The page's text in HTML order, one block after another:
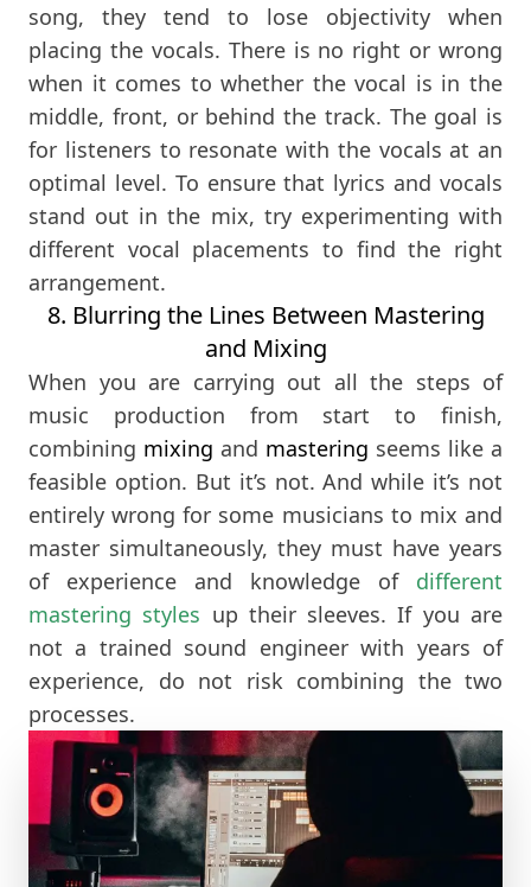
song, they tend to lose objectivity when
placing the vocals. There is no right or wrong
when it comes to whether the vocal is in the
middle, front, or behind the track. The goal is
for listeners to resonate with the vocals at an
optimal level. To ensure that lyrics and vocals
stand out in the mix, try experimenting with
different vocal placements to find the right
arrangement.
8. Blurring the Lines Between Mastering
and Mixing
When you are carrying out all the steps of
music production from start to finish,
combining mixing and mastering seems like a
feasible option. But it’s not. And while it’s not
entirely wrong for some musicians to mix and
master simultaneously, they must have years
of experience and knowledge of different
mastering styles up their sleeves. If you are
not a trained sound engineer with years of
experience, do not risk combining the two
processes.